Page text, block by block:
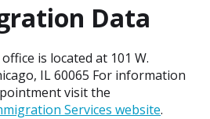
Data
is located at 101 W.
IL 60065 For information
visit the
Services website.